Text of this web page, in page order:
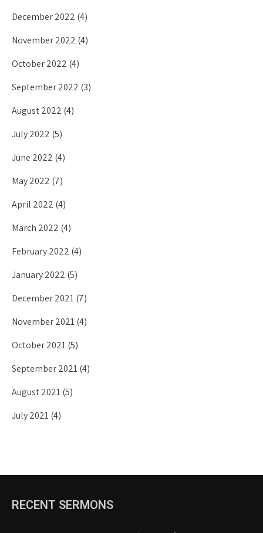
December 2022 (4)
November 2022 (4)
October 2022 (4)
September 2022 (3)
August 2022 (4)
July 2022 (5)
June 2022 (4)
May 2022 (7)
April 2022 (4)
March 2022 (4)
February 2022 (4)
January 2022 (5)
December 2021(7)
November 2021(4)
October 2021(5)
September 2021(4)
August 2021(5)
July 2021(4)
RECENT SERMONS